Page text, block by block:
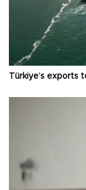
Türkiye’s exports